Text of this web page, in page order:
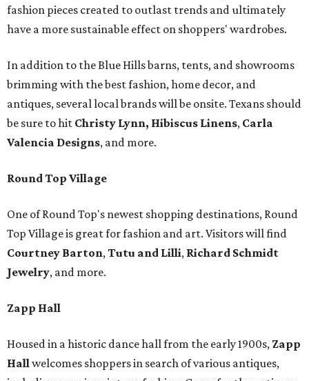
fashion pieces created to outlast trends and ultimately
have a more sustainable effect on shoppers' wardrobes.
In addition to the Blue Hills barns, tents, and showrooms
brimming with the best fashion, home decor, and
antiques, several local brands will be onsite. Texans should
be sure to hit Christy Lynn, Hibiscus Linens, Carla
Valencia Designs, and more.
Round Top Village
One of Round Top's newest shopping destinations, Round
Top Village is great for fashion and art. Visitors will find
Courtney Barton,Tutu and Lilli, Richard Schmidt
Jewelry, and more.
Zapp Hall
Housed in a historic dance hall from the early 1900s, Zapp
Hallwelcomes shoppers in search of various antiques,